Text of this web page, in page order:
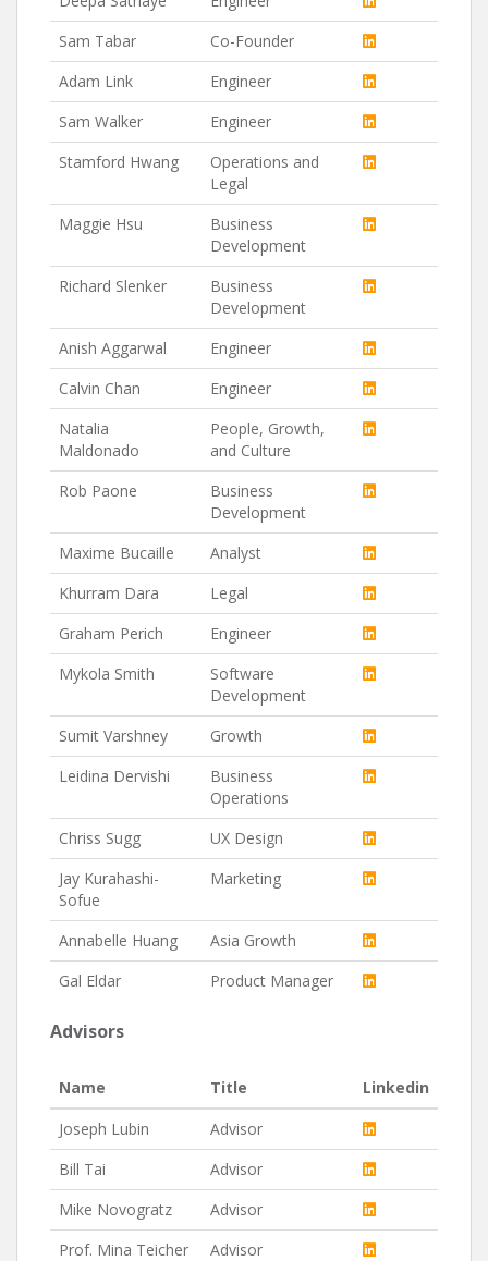
Sam Tabar
Co-Founder
Adam Link
Engineer
Sam Walker
Engineer
Stamford Hwang
Operations and
Legal
Maggie Hsu
Business
Development
Richard Slenker
Business
Development
Anish Aggarwal
Engineer
Calvin Chan
Engineer
Natalia
Maldonado
People, Growth,
and Culture
Rob Paone
Business
Development
Maxime Bucaille
Analyst
Khurram Dara
Legal
Graham Perich
Engineer
Mykola Smith
Software
Development
Sumit Varshney
Growth
Leidina Dervishi
Business
Operations
Chriss Sugg
UX Design
Jay Kurahashi-
Sofue
Marketing
Annabelle Huang
Asia Growth
Gal Eldar
Product Manager
Advisors
Name Title
Linkedin
Joseph Lubin
Advisor
Bill Tai
Advisor
Mike Novogratz
Advisor
Prof. Mina Teicher
Advisor